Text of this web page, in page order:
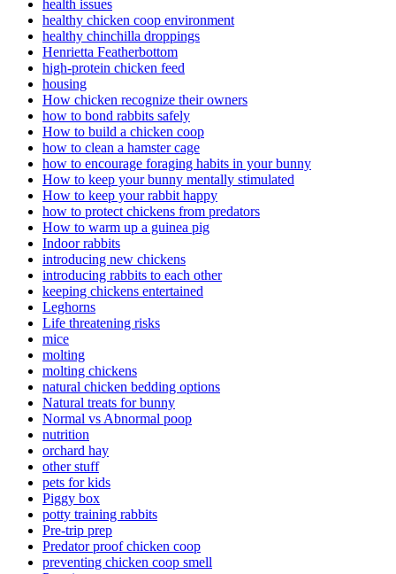
health issues
healthy chicken coop environment
healthy chinchilla droppings
Henrietta Featherbottom
high-protein chicken feed
housing
How chicken recognize their owners
how to bond rabbits safely
How to build a chicken coop
how to clean a hamster cage
how to encourage foraging habits in your bunny
How to keep your bunny mentally stimulated
How to keep your rabbit happy
how to protect chickens from predators
How to warm up a guinea pig
Indoor rabbits
introducing new chickens
introducing rabbits to each other
keeping chickens entertained
Leghorns
Life threatening risks
mice
molting
molting chickens
natural chicken bedding options
Natural treats for bunny
Normal vs Abnormal poop
nutrition
orchard hay
other stuff
pets for kids
Piggy box
potty training rabbits
Pre-trip prep
Predator proof chicken coop
preventing chicken coop smell